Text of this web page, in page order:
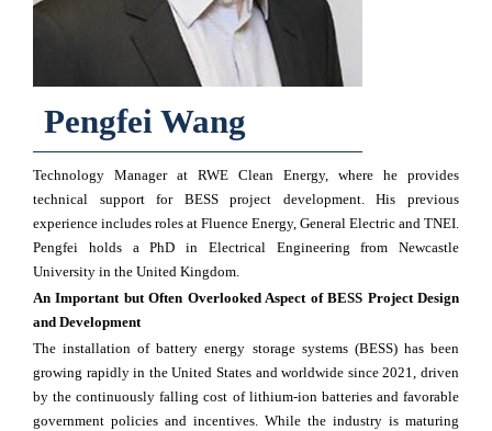
Pengfei Wang
Technology Manager at RWE Clean Energy, where he provides
technical support for BESS project development. His previous
experience includes roles at Fluence Energy, General Electric and TNEI.
Pengfei holds a PhD in Electrical Engineering from Newcastle
University in the United Kingdom.
An Important but Often Overlooked Aspect of BESS Project Design
and Development
The installation of battery energy storage systems (BESS) has been
growing rapidly in the United States and worldwide since 2021, driven
by the continuously falling cost of lithium-ion batteries and favorable
government policies and incentives. While the industry is maturing